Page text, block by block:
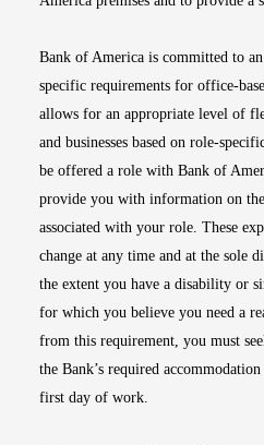
Bank of America is committed to
specific requirements for office-
allows for an appropriate level of
and businesses based on role-
be offered a role with Bank of
provide you with information on
associated with your role. These
change at any time and at the sole
the extent you have a disability or
for which you believe you need a
from this requirement, you must
the Bank’s required
first day of work.